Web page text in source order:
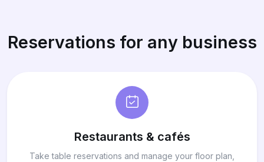
Reservations for any business
Restaurants & cafés
Take table reservations and manage your floor plan,